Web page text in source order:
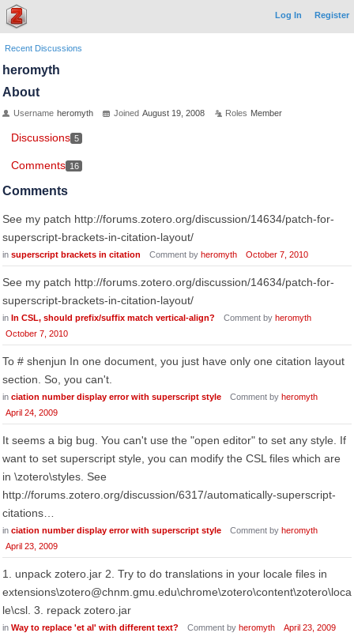
Log In Register
Recent Discussions
heromyth
About
Username heromyth Joined August 19, 2008 Roles Member
Discussions 5
Comments 16
Comments
See my patch http://forums.zotero.org/discussion/14634/patch-for-
superscript-brackets-in-citation-layout/
in superscript brackets in citation Comment by heromyth October 7, 2010
See my patch http://forums.zotero.org/discussion/14634/patch-for-
superscript-brackets-in-citation-layout/
in In CSL, should prefix/suffix match vertical-align? Comment by heromyth
October 7, 2010
To # shenjun In one document, you just have only one citation layout
section. So, you can't.
in ciation number display error with superscript style Comment by heromyth
April 24, 2009
It seems a big bug. You can't use the "open editor" to set any style. If
want to set superscript style, you can modify the CSL files which are
in \zotero\styles. See
http://forums.zotero.org/discussion/6317/automatically-superscript-
citations…
in ciation number display error with superscript style Comment by heromyth
April 23, 2009
1. unpack zotero.jar 2. Try to do translations in your locale files in
extensions\zotero@chnm.gmu.edu\chrome\zotero\content\zotero\loca
le\csl. 3. repack zotero.jar
in Way to replace 'et al' with different text? Comment by heromyth April 23, 2009